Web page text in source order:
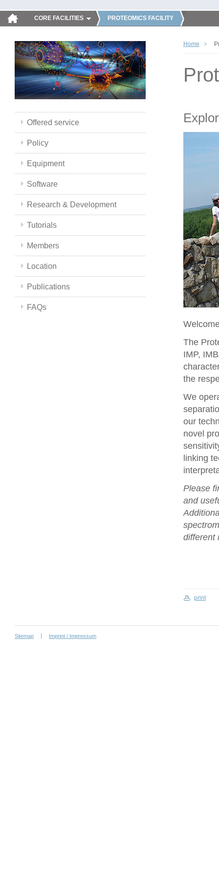
CORE FACILITIES PROTEOMICS FACILITY
Offered service
Policy
Equipment
Software
Research & Development
Tutorials
Members
Location
Publications
FAQs
Home
The
IMP,
the
We
our
novel
linking
Please
and
different
print
Sitemap Imprint / Impressum